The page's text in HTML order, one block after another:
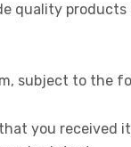
quality
subject to the
you received